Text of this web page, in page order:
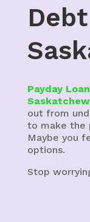
Payday
out from
to make the
Maybe you
options.
Stop